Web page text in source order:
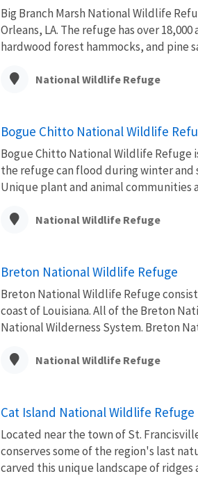
Big Branch Marsh National Wildlife
Orleans, LA. The refuge has over
hardwood forest hammocks, and pine
National Wildlife Refuge
Bogue Chitto National Wildlife
Bogue Chitto National Wildlife Refuge
the refuge can flood during winter and
Unique plant and animal communities
National Wildlife Refuge
Breton National Wildlife Refuge
Breton National Wildlife Refuge
coast of Louisiana. All of the Breton
National Wilderness System. Breton
National Wildlife Refuge
Cat Island National Wildlife Refuge
Located near the town of St.
conserves some of the region's last
carved this unique landscape of ridges